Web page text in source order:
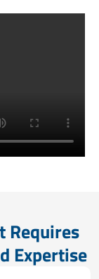
Requires
Expertise